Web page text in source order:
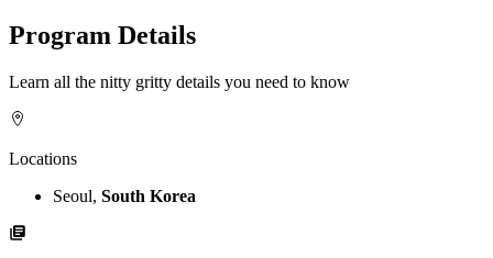
Program Details
Learn all the nitty gritty details you need to know
Locations
Seoul, South Korea